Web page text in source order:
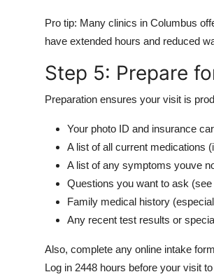
Pro tip: Many clinics in Columbus
have extended hours and reduced
Step 5: Prepare
Preparation ensures your visit is
Your photo ID and insurance
A list of all current medications
A list of any symptoms youve
Questions you want to ask
Family medical history
Any recent test results or
Also, complete any online intake
Log in 2448 hours before your visit